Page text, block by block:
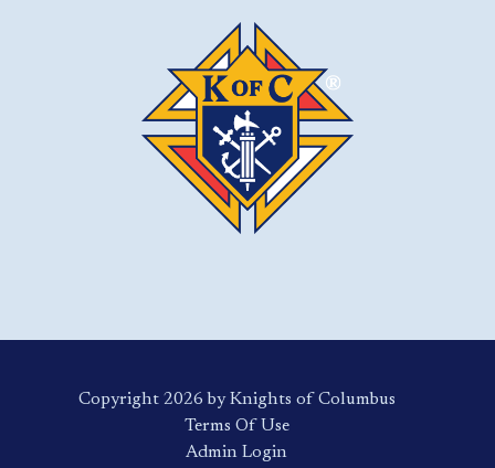
Copyright 2026 by Knights of Columbus
Terms Of Use
Login